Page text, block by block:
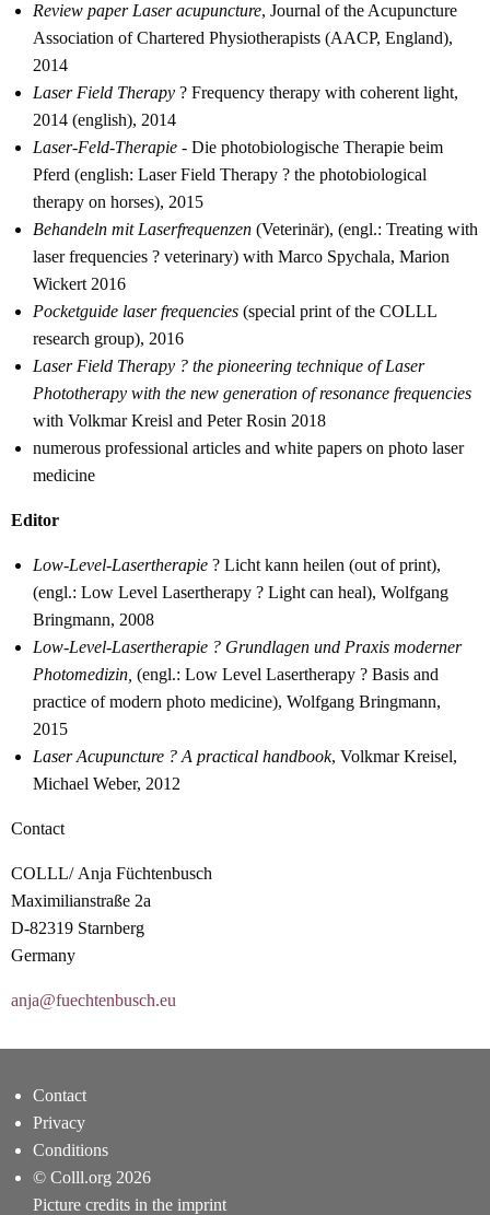
Review paper Laser acupuncture, Journal of the Acupuncture
Association of Chartered Physiotherapists (AACP, England),
2014
Laser Field Therapy ? Frequency therapy with coherent light,
2014 (english), 2014
Laser-Feld-Therapie - Die photobiologische Therapie beim
Pferd (english: Laser Field Therapy ? the photobiological
therapy on horses), 2015
Behandeln mit Laserfrequenzen (Veterinär), (engl.: Treating with
laser frequencies ? veterinary) with Marco Spychala, Marion
Wickert 2016
Pocketguide laser frequencies (special print of the COLLL
research group), 2016
Laser Field Therapy ? the pioneering technique of Laser
Phototherapy with the new generation of resonance frequencies
with Volkmar Kreisl and Peter Rosin 2018
numerous professional articles and white papers on photo laser
medicine
Editor
Low-Level-Lasertherapie ? Licht kann heilen (out of print),
(engl.: Low Level Lasertherapy ? Light can heal), Wolfgang
Bringmann, 2008
Low-Level-Lasertherapie ? Grundlagen und Praxis moderner
Photomedizin, (engl.: Low Level Lasertherapy ? Basis and
practice of modern photo medicine), Wolfgang Bringmann,
2015
Laser Acupuncture ? A practical handbook, Volkmar Kreisel,
Michael Weber, 2012
Contact
COLLL/ Anja Füchtenbusch
Maximilianstraße 2a
D-82319 Starnberg
Germany
anja@fuechtenbusch.eu
Contact
Privacy
Conditions
© Colll.org 2026
Picture credits in the imprint